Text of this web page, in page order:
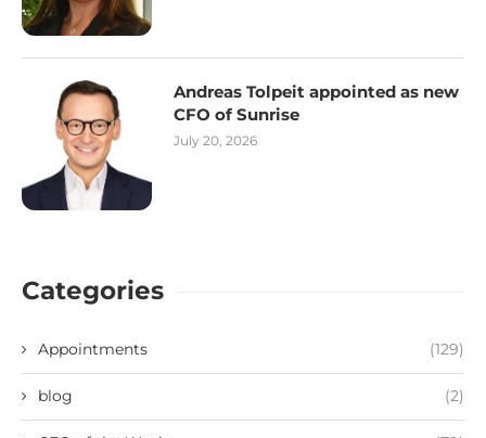
Andreas Tolpeit appointed as new
CFO of Sunrise
July 20, 2026
Categories
Appointments (129)
blog (2)